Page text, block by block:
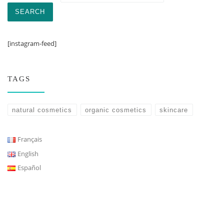
SEARCH
[instagram-feed]
TAGS
natural cosmetics organic cosmetics skincare
Français
English
Español